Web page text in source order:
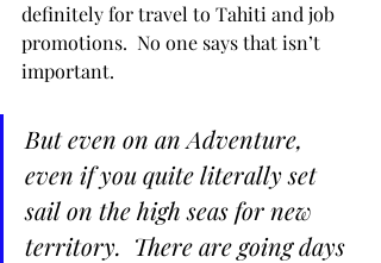
definitely for travel to Tahiti and job
promotions.  No one says that isn’t
important.
But even on an Adventure,
even if you quite literally set
sail on the high seas for new
territory.  There are going days